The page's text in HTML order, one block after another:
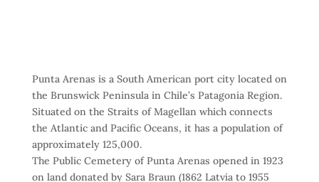
Punta Arenas is a South American port city located on
the Brunswick Peninsula in Chile’s Patagonia Region.
Situated on the Straits of Magellan which connects
the Atlantic and Pacific Oceans, it has a population of
approximately 125,000.
The Public Cemetery of Punta Arenas opened in 1923
on land donated by Sara Braun (1862 Latvia to 1955